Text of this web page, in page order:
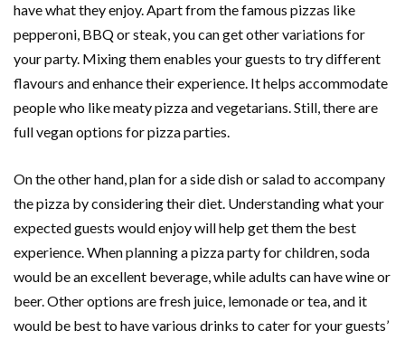
have what they enjoy. Apart from the famous pizzas like
pepperoni, BBQ or steak, you can get other variations for
your party. Mixing them enables your guests to try different
flavours and enhance their experience. It helps accommodate
people who like meaty pizza and vegetarians. Still, there are
full vegan options for pizza parties.
On the other hand, plan for a side dish or salad to accompany
the pizza by considering their diet. Understanding what your
expected guests would enjoy will help get them the best
experience. When planning a pizza party for children, soda
would be an excellent beverage, while adults can have wine or
beer. Other options are fresh juice, lemonade or tea, and it
would be best to have various drinks to cater for your guests’